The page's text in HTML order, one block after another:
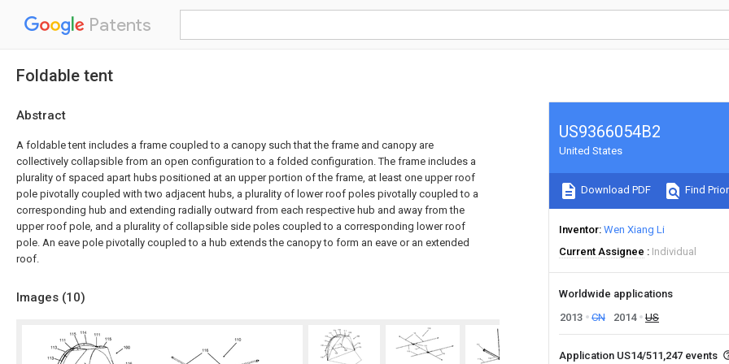
Patents
Foldable tent
Abstract
A foldable tent includes a frame coupled to a canopy such that the frame and canopy are
collectively collapsible from an open configuration to a folded configuration. The frame includes a
plurality of spaced apart hubs positioned at an upper portion of the frame, at least one upper roof
pole pivotally coupled with two adjacent hubs, a plurality of lower roof poles pivotally coupled to a
corresponding hub and extending radially outward from each respective hub and away from the
upper roof pole, and a plurality of collapsible side poles coupled to a corresponding lower roof
pole. An eave pole pivotally coupled to a hub extends the canopy to form an eave or an extended
roof.
Images (10)
US9366054B2
United States
Download PDF Find
Inventor Wen Xiang Li
Current Assignee
Individual
Worldwide applications
2013
CN 2014 US
Application US14/511,247 events